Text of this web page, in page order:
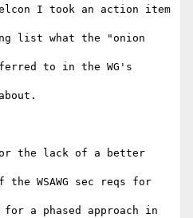
I took an action item
list what the "onion
to in the WG's
the lack of a better
WSAWG sec reqs for
a phased approach in